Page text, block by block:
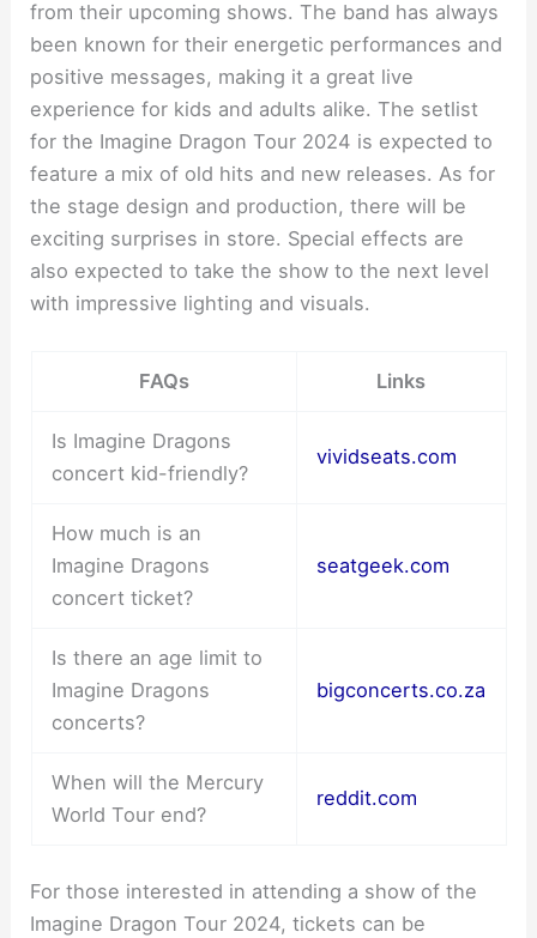
from their upcoming shows. The band has always
been known for their energetic performances and
positive messages, making it a great live
experience for kids and adults alike. The setlist
for the Imagine Dragon Tour 2024 is expected to
feature a mix of old hits and new releases. As for
the stage design and production, there will be
exciting surprises in store. Special effects are
also expected to take the show to the next level
with impressive lighting and visuals.
FAQs Links
Is Imagine Dragons
concert kid-friendly?
vividseats.com
How much is an
Imagine Dragons
concert ticket?
seatgeek.com
Is there an age limit to
Imagine Dragons
concerts?
bigconcerts.co.za
When will the Mercury
World Tour end?
reddit.com
For those interested in attending a show of the
Imagine Dragon Tour 2024, tickets can be